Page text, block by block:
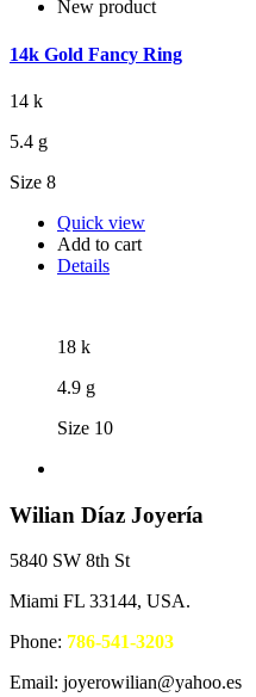
New product
14k Gold Fancy Ring
14 k
5.4 g
Size 8
Quick view
Add to cart
Details
18 k
4.9 g
Size 10
Wilian Díaz Joyería
5840 SW 8th St
Miami FL 33144, USA.
Phone: 786-541-3203
Email: joyerowilian@yahoo.es